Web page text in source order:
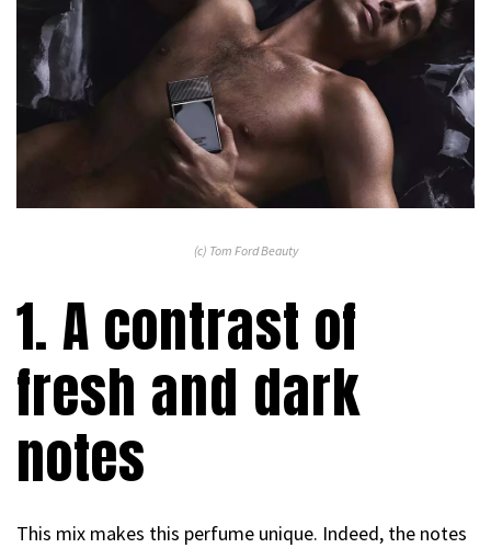
(c) Tom Ford Beauty
1. A contrast of
fresh and dark
notes
This mix makes this perfume unique. Indeed, the notes